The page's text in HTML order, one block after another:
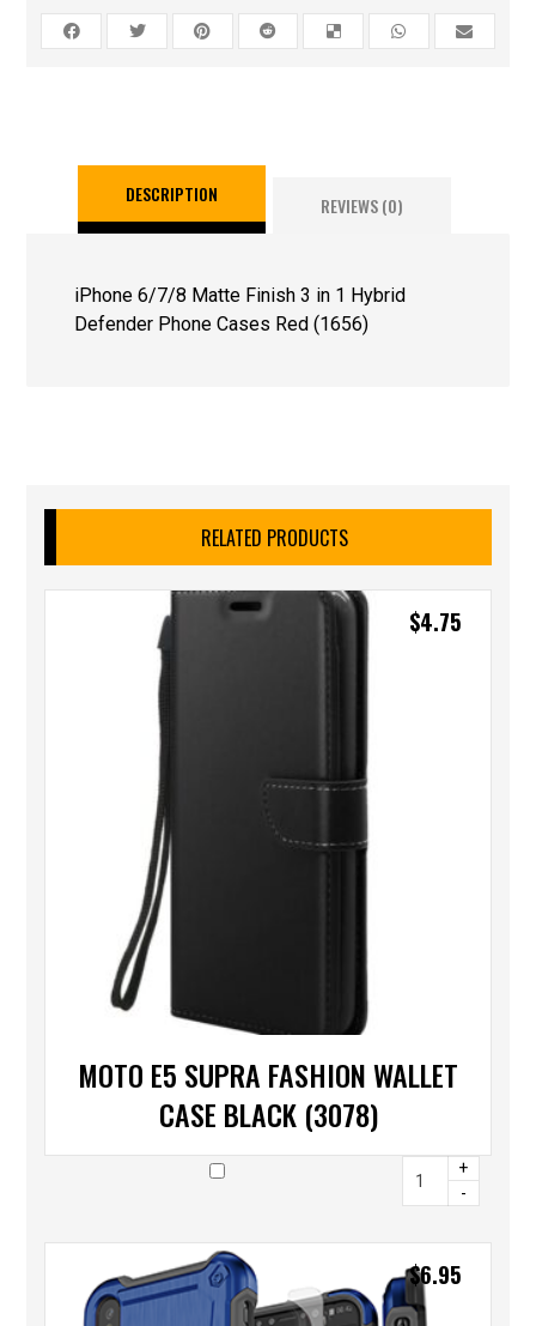
DESCRIPTION REVIEWS (0)
iPhone 6/7/8 Matte Finish 3 in 1 Hybrid
Defender Phone Cases Red (1656)
RELATED PRODUCTS
MOTO E5 SUPRA FASHION WALLET
CASE BLACK (3078)
$4.75
+
-
$6.95